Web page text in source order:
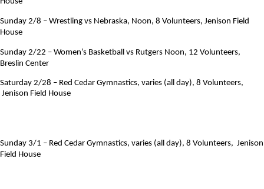
Sunday 2/8 – Wrestling vs Nebraska, Noon, 8 Volunteers, Jenison Field
House
Sunday 2/22 – Women’s Basketball vs Rutgers Noon, 12 Volunteers,
Breslin Center
Saturday 2/28 – Red Cedar Gymnastics, varies (all day), 8 Volunteers,
Jenison Field House
Sunday 3/1 – Red Cedar Gymnastics, varies (all day), 8 Volunteers, Jenison
Field House